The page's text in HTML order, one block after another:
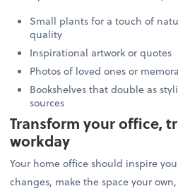
Small plants for a touch of
quality
Inspirational artwork or quotes
Photos of loved ones or
Bookshelves that double as
sources
Transform your office,
workday
Your home office should inspire
changes, make the space your